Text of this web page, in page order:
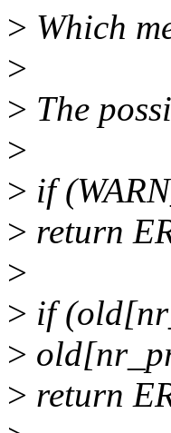
> Which
>
> The
>
> if
> return
>
> if
>
> return